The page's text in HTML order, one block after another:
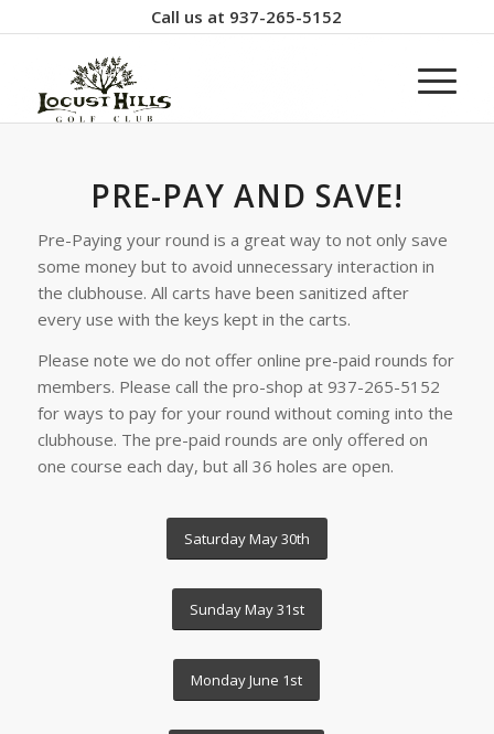
Call us at 937-265-5152
PRE-PAY AND SAVE!
Pre-Paying your round is a great way to not only save
some money but to avoid unnecessary interaction in
the clubhouse. All carts have been sanitized after
every use with the keys kept in the carts.
Please note we do not offer online pre-paid rounds for
members. Please call the pro-shop at 937-265-5152
for ways to pay for your round without coming into the
clubhouse. The pre-paid rounds are only offered on
one course each day, but all 36 holes are open.
Saturday May 30th
Sunday May 31st
Monday June 1st